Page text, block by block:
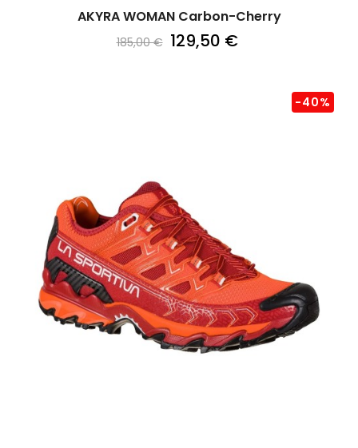
AKYRA WOMAN Carbon-Cherry
185,00 € 129,50 €
-40%